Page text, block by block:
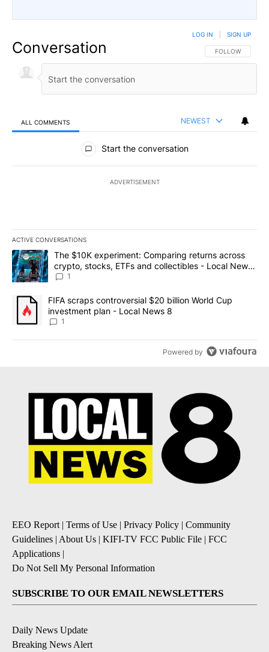
Conversation FOLLOW THIS
FOLLOW
LOG IN SIGN UP
ALL COMMENTS NEWEST
All Comments
Start the conversation
ADVERTISEMENT
ACTIVE CONVERSATIONS
The following is a list of the most commented articles in the last
A trending article titled "The $10K experiment: Comparing
The $10K experiment: Comparing returns across
crypto, stocks, ETFs and collectibles - Local News
8
1
A trending article titled "FIFA scraps controversial $20 billion
FIFA scraps controversial $20 billion World Cup
investment plan - Local News 8
1
Powered by
EEO Report | Terms of Use | Privacy Policy | Community
Guidelines | About Us | KIFI-TV FCC Public File | FCC
Applications |
Do Not Sell My Personal Information
SUBSCRIBE TO OUR EMAIL NEWSLETTERS
Daily News Update
Breaking News Alert